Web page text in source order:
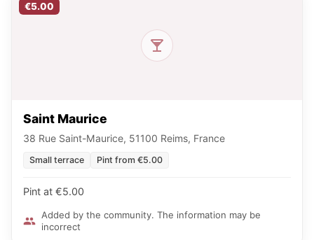
€5.00
Saint Maurice
38 Rue Saint-Maurice, 51100 Reims, France
Small terrace Pint from €5.00
Pint at €5.00
Added by the community. The information may be
incorrect